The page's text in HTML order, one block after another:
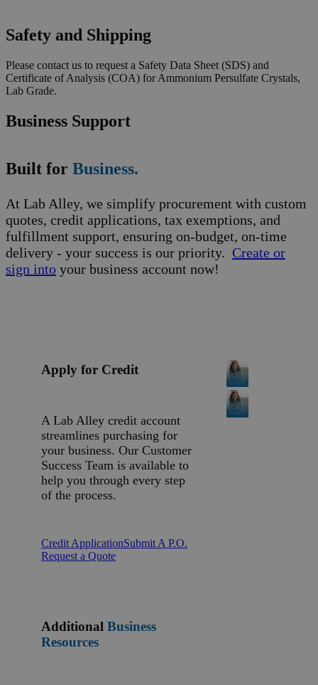
Safety and Shipping
Please contact us to request a Safety Data Sheet (SDS) and
Certificate of Analysis (COA) for Ammonium Persulfate Crystals,
Lab Grade.
Business Support
Built for Business.
At Lab Alley, we simplify procurement with custom
quotes, credit applications, tax exemptions, and
fulfillment support, ensuring on-budget, on-time
delivery - your success is our priority. Create or
sign into your business account now!
Apply for Credit
A Lab Alley credit account
streamlines purchasing for
your business. Our Customer
Success Team is available to
help you through every step
of the process.
Credit ApplicationSubmit A P.O.
Request a Quote
Additional Business
Resources